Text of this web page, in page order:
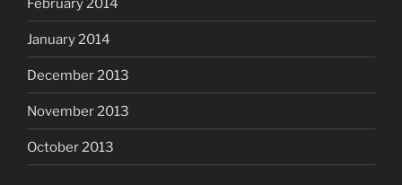
January 2014
December 2013
November 2013
October 2013